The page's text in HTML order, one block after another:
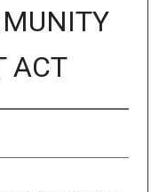
ACT